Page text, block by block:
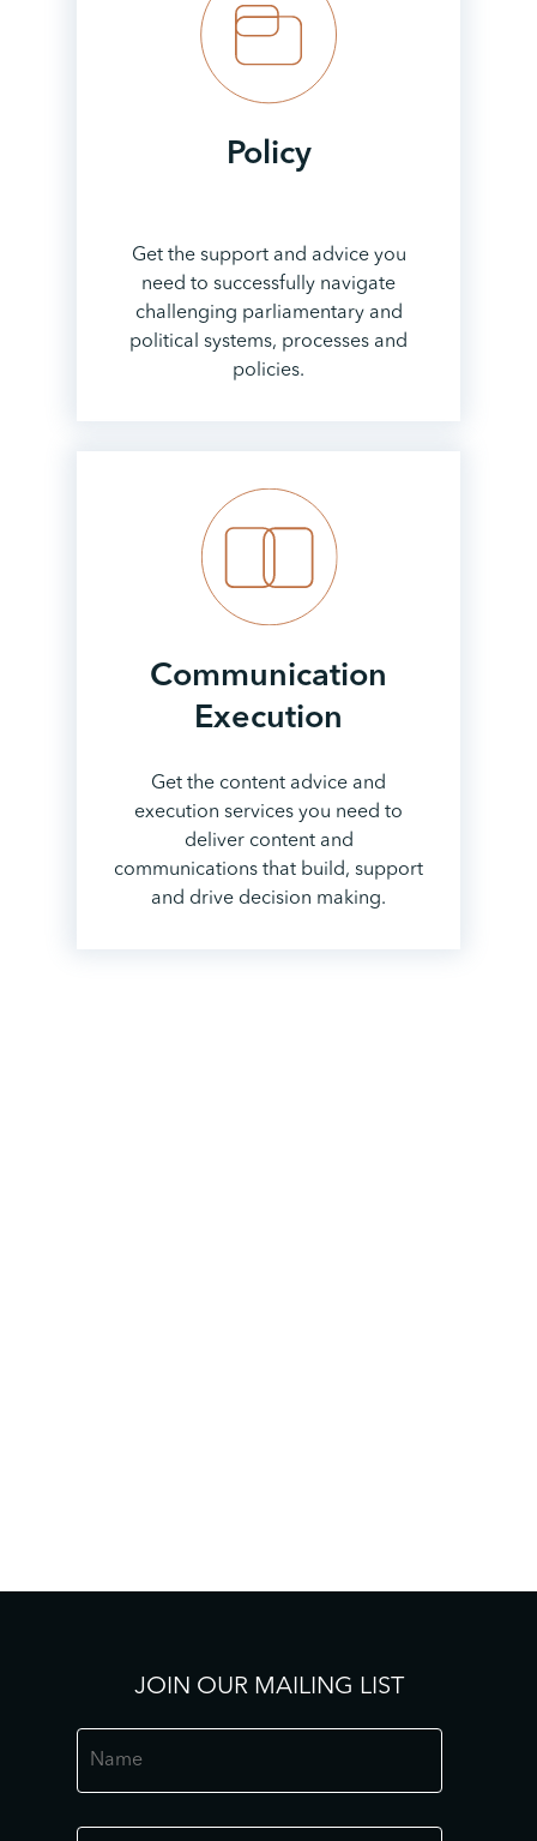
Policy
Get the support and advice you
need to successfully navigate
challenging parliamentary and
political systems, processes and
policies.
Communication
Execution
Get the content advice and
execution services you need to
deliver content and
communications that build, support
and drive decision making.
JOIN OUR MAILING LIST
Name